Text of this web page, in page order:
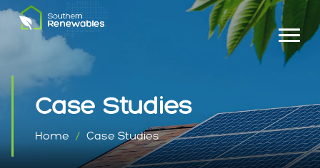
Case Studies
Home Case Studies